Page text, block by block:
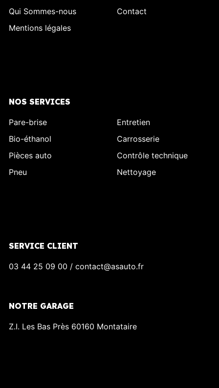
Qui Sommes-nous
Contact
Mentions légales
NOS SERVICES
Pare-brise
Entretien
Bio-éthanol
Carrosserie
Pièces auto
Contrôle technique
Pneu
Nettoyage
SERVICE CLIENT
03 44 25 09 00 / contact@asauto.fr
NOTRE GARAGE
Z.I. Les Bas Près 60160 Montataire